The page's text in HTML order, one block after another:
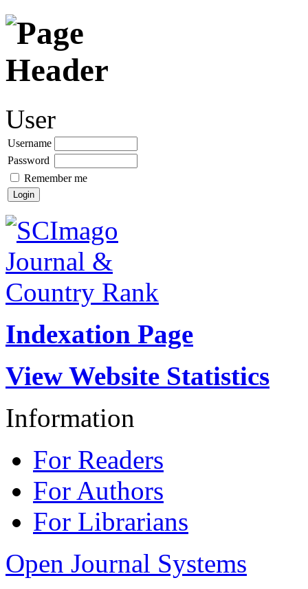
User
Username
Password
Remember me
Indexation Page
View Website Statistics
Information
For Readers
For Authors
For Librarians
Open Journal Systems